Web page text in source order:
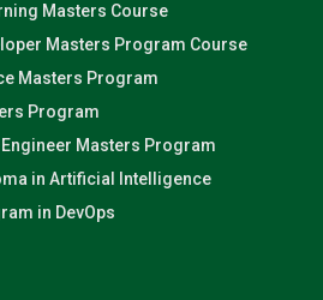
Masters Course
Masters Program Course
Masters Program
Program
Masters Program
in Artificial Intelligence
in DevOps